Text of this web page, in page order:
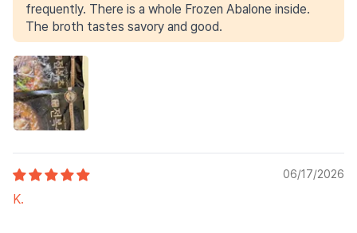
frequently. There is a whole Frozen Abalone inside.
The broth tastes savory and good.
06/17/2026
K.